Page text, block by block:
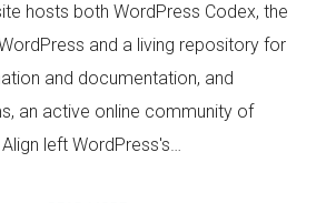
hosts both WordPress Codex, the
and a living repository for
and documentation, and
an active online community of
left WordPress's…